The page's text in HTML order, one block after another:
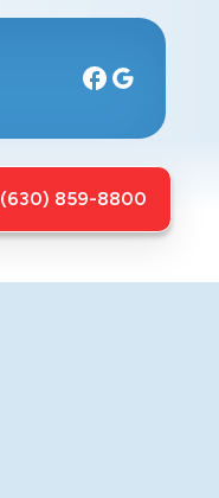
(630) 859-8800